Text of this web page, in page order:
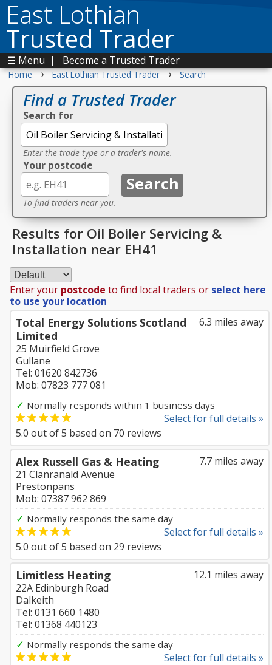
East Lothian
Trusted Trader
☰ Menu | Become a Trusted Trader
Home › East Lothian Trusted Trader › Search
Find a Trusted Trader
Search for
Enter the trade type or a trader's name.
Your postcode
To find traders near you.
Results for Oil Boiler Servicing &
Installation near EH41
Enter your postcode to find local traders or select here
to use your location
6.3 miles away
Total Energy Solutions Scotland
Limited
25 Muirfield Grove
Gullane
Tel: 01620 842736
Mob: 07823 777 081
✓ Normally responds within 1 business days
Select for full details »
5.0 out of5 based on 70 reviews
7.7 miles away
Alex Russell Gas & Heating
21 Clanranald Avenue
Prestonpans
Mob: 07387 962 869
✓ Normally responds the same day
Select for full details »
5.0 out of5 based on 29 reviews
12.1 miles away
Limitless Heating
22A Edinburgh Road
Dalkeith
Tel: 0131 660 1480
Tel: 01368 440123
✓ Normally responds the same day
Select for full details »